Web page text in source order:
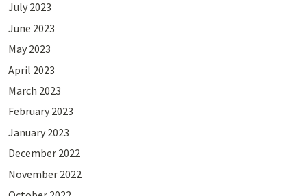
July 2023
June 2023
May 2023
April 2023
March 2023
February 2023
January 2023
December 2022
November 2022